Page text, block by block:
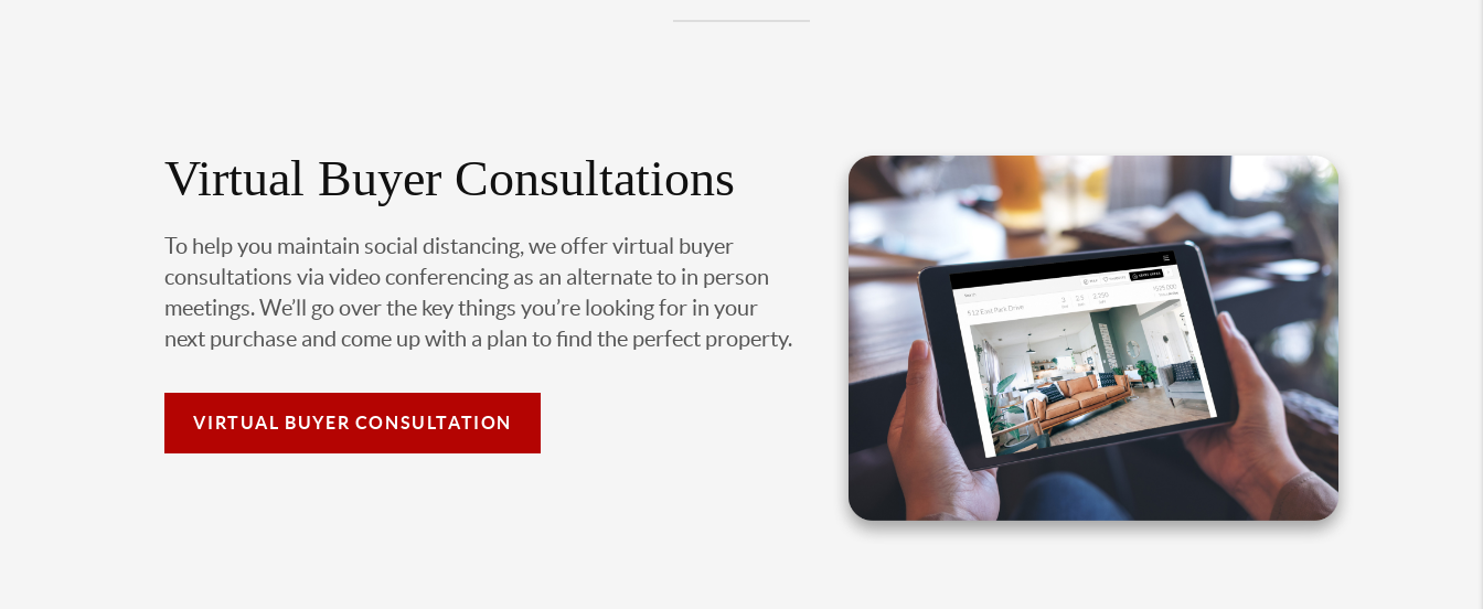
Virtual Buyer Consultations
To help you maintain social distancing, we offer virtual buyer
consultations via video conferencing as an alternate to in person
meetings. We’ll go over the key things you’re looking for in your
next purchase and come up with a plan to find the perfect property.
VIRTUAL BUYER CONSULTATION